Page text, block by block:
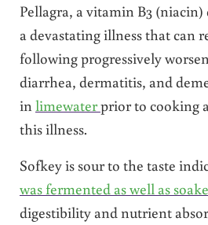
Pellagra, a vitamin B3 (niacin)
a devastating illness that can
following progressively
diarrhea, dermatitis, and
inlimewaterprior to cooking
this illness.
Sofkey is sour to the taste
was fermented as well as
digestibility and nutrient